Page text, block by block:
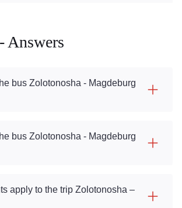
Answers
bus Zolotonosha - Magdeburg
bus Zolotonosha - Magdeburg
apply to the trip Zolotonosha –